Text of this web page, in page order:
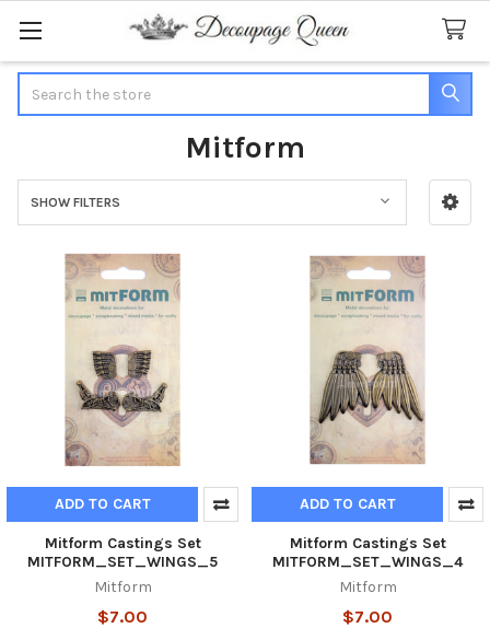
Mitform
Sidebar
SHOW FILTERS
ADD TO CART
Mitform Castings Set
MITFORM_SET_WINGS_5
Mitform
$7.00
ADD TO CART
Mitform Castings Set
MITFORM_SET_WINGS_4
Mitform
$7.00